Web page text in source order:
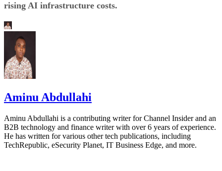
rising AI infrastructure costs.
Aminu Abdullahi
Aminu Abdullahi is a contributing writer for Channel Insider and an
B2B technology and finance writer with over 6 years of experience.
He has written for various other tech publications, including
TechRepublic, eSecurity Planet, IT Business Edge, and more.